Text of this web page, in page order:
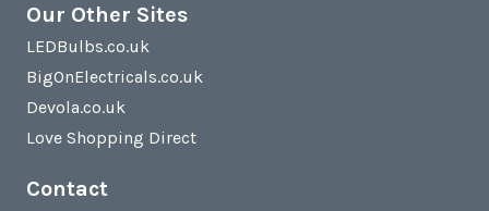
Our Other Sites
LEDBulbs.co.uk
BigOnElectricals.co.uk
Devola.co.uk
Love Shopping Direct
Contact